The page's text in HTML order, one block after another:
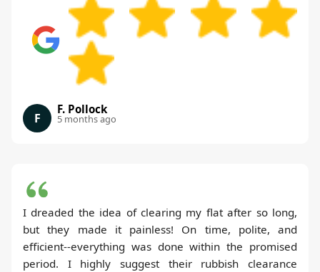
F
F. Pollock
5 months ago
I dreaded the idea of clearing my flat after so long,
but they made it painless! On time, polite, and
efficient--everything was done within the promised
period. I highly suggest their rubbish clearance